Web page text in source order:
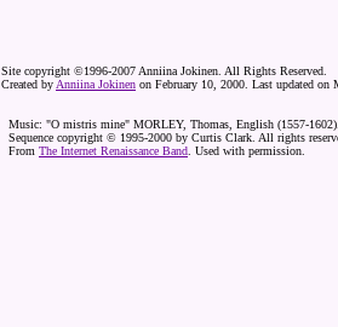
Site copyright ©1996-2007 Anniina Jokinen. All Rights Reserved.
Created by Anniina Jokinen on February 10, 2000. Last updated on
Music: "O mistris mine" MORLEY, Thomas, English (1557-
Sequence copyright © 1995-2000 by Curtis Clark. All rights
From The Internet Renaissance Band . Used with permission.